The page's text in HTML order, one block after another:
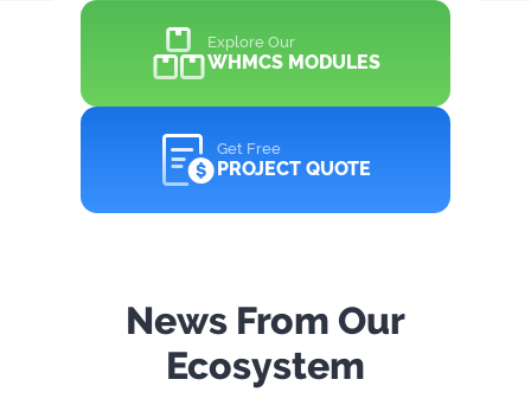
Explore Our
WHMCS MODULES
Get Free
PROJECT QUOTE
News From Our
Ecosystem